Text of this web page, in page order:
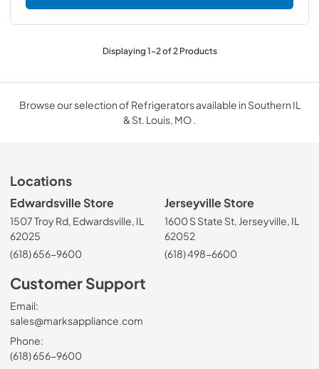
Displaying1-2of2Products
Browse our selection of Refrigerators available in Southern IL
& St. Louis, MO .
Locations
Edwardsville Store
1507 Troy Rd, Edwardsville, IL
62025
(618) 656-9600
Jerseyville Store
1600 S State St, Jerseyville, IL
62052
(618) 498-6600
Customer Support
Email:
sales@marksappliance.com
Phone:
(618) 656-9600